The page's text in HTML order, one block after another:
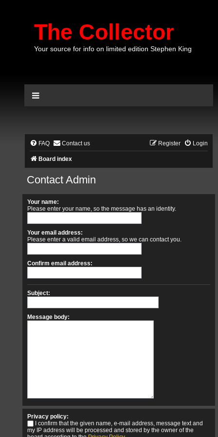
The Collector
Your source for info on limited edition Stephen King
FAQ Contact us Login
Register
Board index
Contact Admin
Your name:
Please enter your name, so the message has an identity.
Your email address:
Please enter a valid email address, so we can contact you.
Confirm email address:
Subject:
Message body:
Privacy policy:
I confirm that the given name, e-mail address, message text and
my IP address will be processed and stored by the owner of the